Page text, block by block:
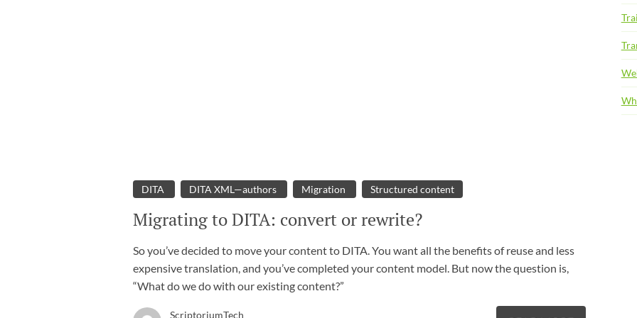
DITA DITA XML—authors Migration Structured content
Migrating to DITA: convert or rewrite?
So you’ve decided to move your content to DITA. You want all the benefits of reuse and less
expensive translation, and you’ve completed your content model. But now the question is,
“What do we do with our existing content?”
ScriptoriumTech